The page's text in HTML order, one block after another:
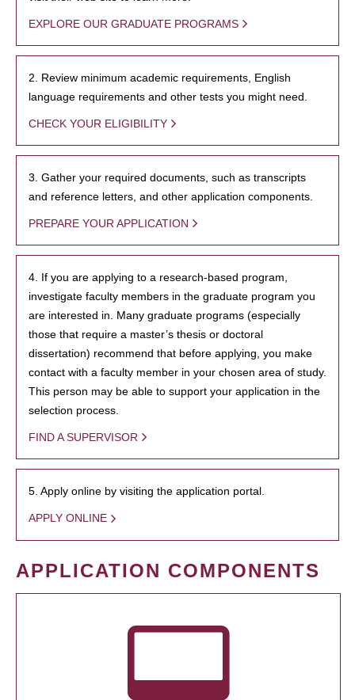
EXPLORE OUR GRADUATE PROGRAMS
2. Review minimum academic requirements, English
language requirements and other tests you might need.
CHECK YOUR ELIGIBILITY
3. Gather your required documents, such as transcripts
and reference letters, and other application components.
PREPARE YOUR APPLICATION
4. If you are applying to a research-based program,
investigate faculty members in the graduate program you
are interested in. Many graduate programs (especially
those that require a master’s thesis or doctoral
dissertation) recommend that before applying, you make
contact with a faculty member in your chosen area of study.
This person may be able to support your application in the
selection process.
FIND A SUPERVISOR
5. Apply online by visiting the application portal.
APPLY ONLINE
APPLICATION COMPONENTS